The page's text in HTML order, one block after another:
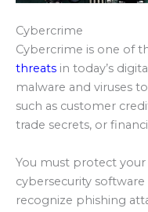
Cybercrime
Cybercrime is one of
threats in today’s
malware and viruses
such as customer
trade secrets, or
You must protect
cybersecurity
recognize phishing